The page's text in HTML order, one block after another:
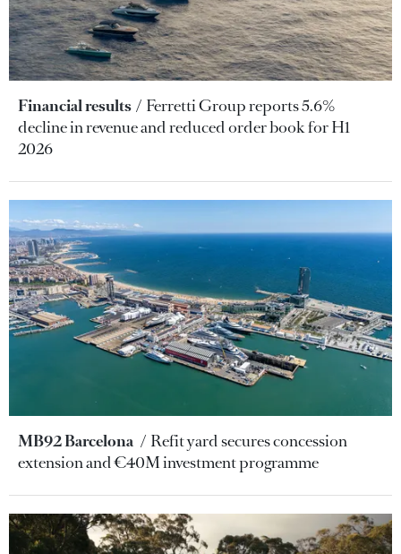
Financial results
Ferretti Group reports 5.6%
decline in revenue and reduced order book for H1
2026
MB92 Barcelona
Refit yard secures concession
extension and €40M investment programme